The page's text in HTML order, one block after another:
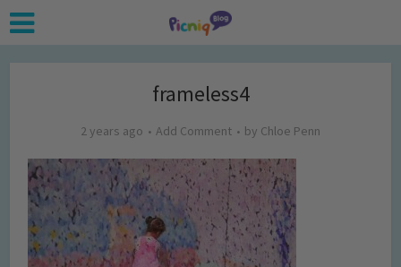
frameless4
2 years ago Add Comment by Chloe Penn